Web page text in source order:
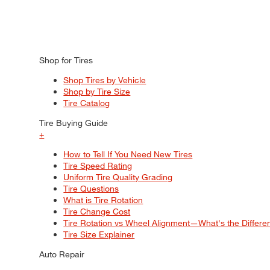
Shop for Tires
Shop Tires by Vehicle
Shop by Tire Size
Tire Catalog
Tire Buying Guide
+
How to Tell If You Need New Tires
Tire Speed Rating
Uniform Tire Quality Grading
Tire Questions
What is Tire Rotation
Tire Change Cost
Tire Rotation vs Wheel Alignment—What's the
Tire Size Explainer
Auto Repair